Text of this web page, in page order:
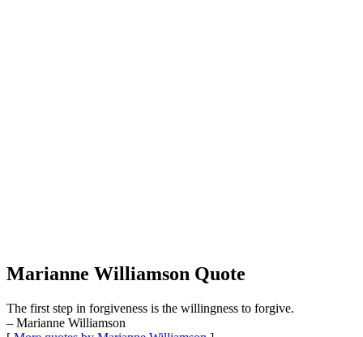
Marianne Williamson Quote
The first step in forgiveness is the willingness to forgive.
– Marianne Williamson